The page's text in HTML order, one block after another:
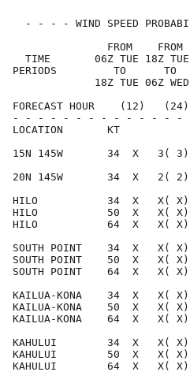
- - - - WIND SPEED
FROM
TIME       06Z TUE 18Z
PERIODS         TO
18Z TUE 06Z
FORECAST HOUR
- - - - - - - - - - - - -
15N 145W       34  X   3(
20N 145W       34  X   2(
HILO           34  X   X(
HILO           50  X   X(
HILO           64  X   X(
SOUTH POINT    34  X
SOUTH POINT    50  X
SOUTH POINT    64  X
KAILUA-KONA    34  X
KAILUA-KONA    50  X
KAILUA-KONA    64  X
KAHULUI        34  X   X(
KAHULUI        50  X   X(
KAHULUI        64  X   X(